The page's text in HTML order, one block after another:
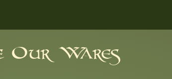
Our Wares